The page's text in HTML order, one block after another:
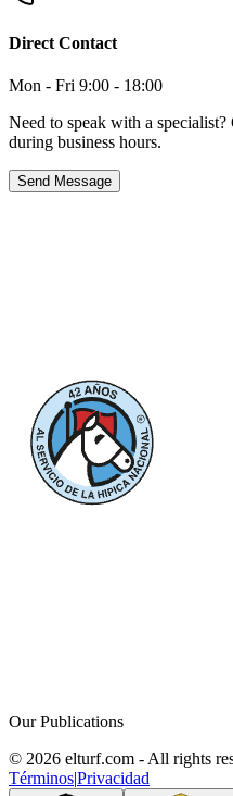
Direct Contact
Mon - Fri 9:00 - 18:00
Need to speak with a
during business hours.
Send Message
Our Publications
© 2026 elturf.com - All rights
Términos|Privacidad